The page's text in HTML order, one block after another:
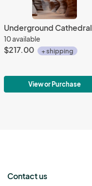
Underground Cathedral
10 available
$217.00 + shipping
View or Purchase
Contact us